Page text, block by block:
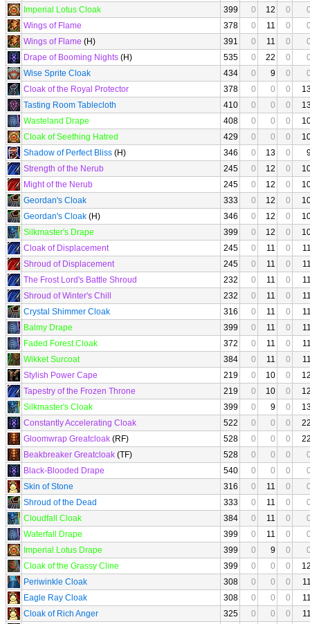
Imperial Lotus Cloak 399 0 12 0
Wings of Flame
378 0 11 0
Wings of Flame (H) 391 0 11 0
Drape of Booming Nights (H) 535 0 22 0
Wise Sprite Cloak
434 0 9 0
Cloak of the Royal Protector
378 0 0 0
Tasting Room Tablecloth
410 0 0 0
Wasteland Drape
408 0 0 0
Cloak of Seething Hatred
429 0 0 0
Shadow of Perfect Bliss (H) 346 0 13 0
Strength of the Nerub
245 0 12 0
Might of the Nerub
245 0 12 0
Geordan's Cloak
333 0 12 0
Geordan's Cloak (H) 346 0 12 0
Silkmaster's Drape
399 0 12 0
Cloak of Displacement
245 0 11 0
Shroud of Displacement
245 0 11 0
The Frost Lord's Battle Shroud
232 0 11 0
Shroud of Winter's Chill
232 0 11 0
Crystal Shimmer Cloak
316 0 11 0
Balmy Drape
399 0 11 0
Faded Forest Cloak
372 0 11 0
Wikket Surcoat
384 0 11 0
Stylish Power Cape
219 0 10 0
Tapestry of the Frozen Throne
219 0 10 0
Silkmaster's Cloak
399 0 9 0
Constantly Accelerating Cloak
522 0 0 0
Gloomwrap Greatcloak (RF) 528 0 0 0
Beakbreaker Greatcloak (TF) 528 0 0 0
Black-Blooded Drape
540 0 0 0
Skin of Stone
316 0 11 0
Shroud of the Dead
333 0 11 0
Cloudfall Cloak
384 0 11 0
Waterfall Drape
399 0 11 0
Imperial Lotus Drape
399 0 9 0
Cloak of the Grassy Cline
399 0 0 0
Periwinkle Cloak
308 0 0 0
Eagle Ray Cloak
308 0 0 0
Cloak of Rich Anger
325 0 0 0